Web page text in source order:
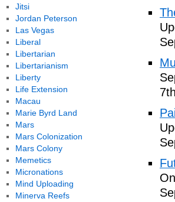
Jitsi
Jordan Peterson
Las Vegas
Liberal
Libertarian
Libertarianism
Liberty
Life Extension
Macau
Marie Byrd Land
Mars
Mars Colonization
Mars Colony
Memetics
Micronations
Mind Uploading
Minerva Reefs